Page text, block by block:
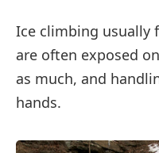
Ice climbing usually
are often exposed
as much, and
hands.